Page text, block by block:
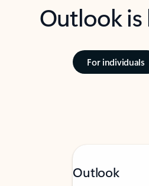
Outlook
For individuals
Outlook